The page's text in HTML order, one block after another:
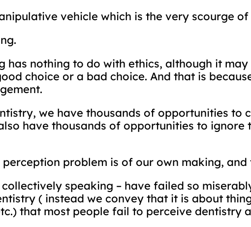
vehicle which is the very scourge
has nothing to do with ethics, although it
choice or a bad choice. And that is
we have thousands of opportunities to
have thousands of opportunities to
perception problem is of our own making,
collectively speaking – have failed so
( instead we convey that it is about
that most people fail to perceive dentistry